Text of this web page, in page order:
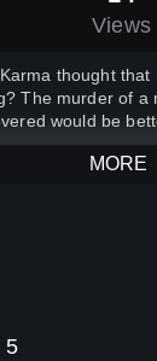
Views
thought
The murder of
would be
MORE
5